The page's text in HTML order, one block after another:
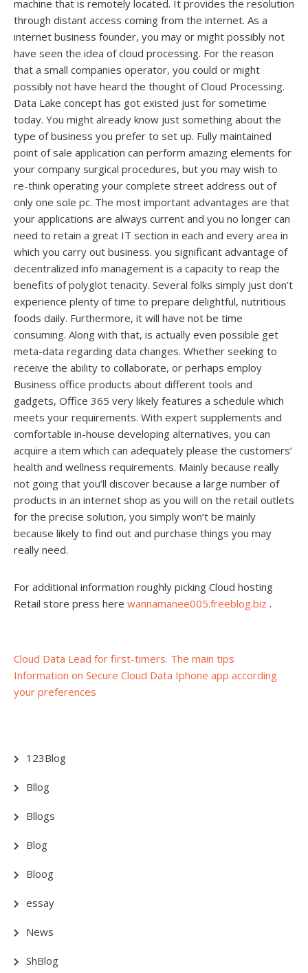
machine that is remotely located. It provides the resolution
through distant access coming from the internet. As a
internet business founder, you may or might possibly not
have seen the idea of cloud processing. For the reason
that a small companies operator, you could or might
possibly not have heard the thought of Cloud Processing.
Data Lake concept has got existed just for sometime
today. You might already know just something about the
type of business you prefer to set up. Fully maintained
point of sale application can perform amazing elements for
your company surgical procedures, but you may wish to
re-think operating your complete street address out of
only one sole pc. The most important advantages are that
your applications are always current and you no longer can
need to retain a great IT section in each and every area in
which you carry out business. you significant advantage of
decentralized info management is a capacity to reap the
benefits of polyglot tenacity. Several folks simply just don’t
experience plenty of time to prepare delightful, nutritious
foods daily. Furthermore, it will have not be time
consuming. Along with that, is actually even possible get
meta-data regarding data changes. Whether seeking to
receive the ability to collaborate, or perhaps employ
Business office products about different tools and
gadgets, Office 365 very likely features a schedule which
meets your requirements. With expert supplements and
comfortable in-house developing alternatives, you can
acquire a item which can adequately please the customers’
health and wellness requirements. Mainly because really
not going that you’ll discover because a large number of
products in an internet shop as you will on the retail outlets
for the precise solution, you simply won’t be mainly
because likely to find out and purchase things you may
really need.
For additional information roughly picking Cloud hosting
Retail store press here wannamanee005.freeblog.biz .
Post
navigation
Cloud Data Lead for first-timers. The main tips
Information on Secure Cloud Data Iphone app according
your preferences
123Blog
Bllog
Bllogs
Blog
Bloog
essay
News
ShBlog